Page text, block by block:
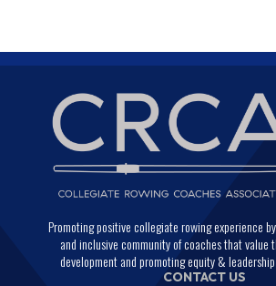
Promoting positive collegiate rowing experience
and inclusive community of coaches that value
development and promoting equity &
CONTACT US